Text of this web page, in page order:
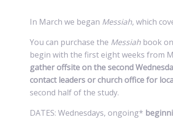
In March we began Messiah, which
You can purchase the Messiah book
begin with the first eight weeks from
gather offsite on the second
contact leaders or church office for
second half of the study.
DATES: Wednesdays, ongoing*